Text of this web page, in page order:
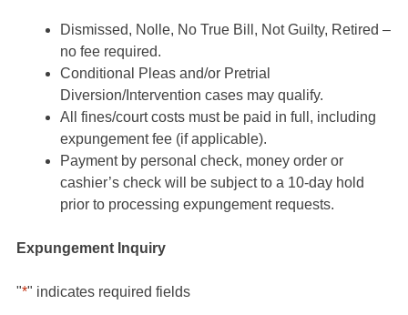
Dismissed, Nolle, No True Bill, Not Guilty, Retired –
no fee required.
Conditional Pleas and/or Pretrial
Diversion/Intervention cases may qualify.
All fines/court costs must be paid in full, including
expungement fee (if applicable).
Payment by personal check, money order or
cashier’s check will be subject to a 10-day hold
prior to processing expungement requests.
Expungement Inquiry
"*" indicates required fields